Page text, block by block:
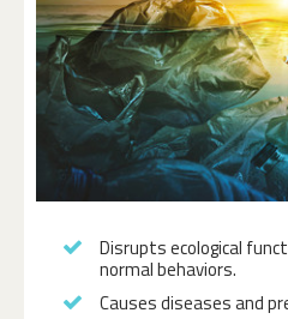
Disrupts ecological
normal behaviors.
Causes diseases and